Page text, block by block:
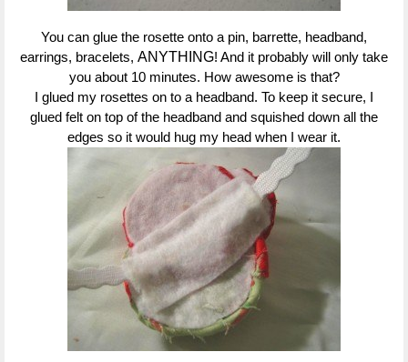
You can glue the rosette onto a pin, barrette, headband,
earrings, bracelets, ANYTHING! And it probably will only take
you about 10 minutes. How awesome is that?
I glued my rosettes on to a headband. To keep it secure, I
glued felt on top of the headband and squished down all the
edges so it would hug my head when I wear it.